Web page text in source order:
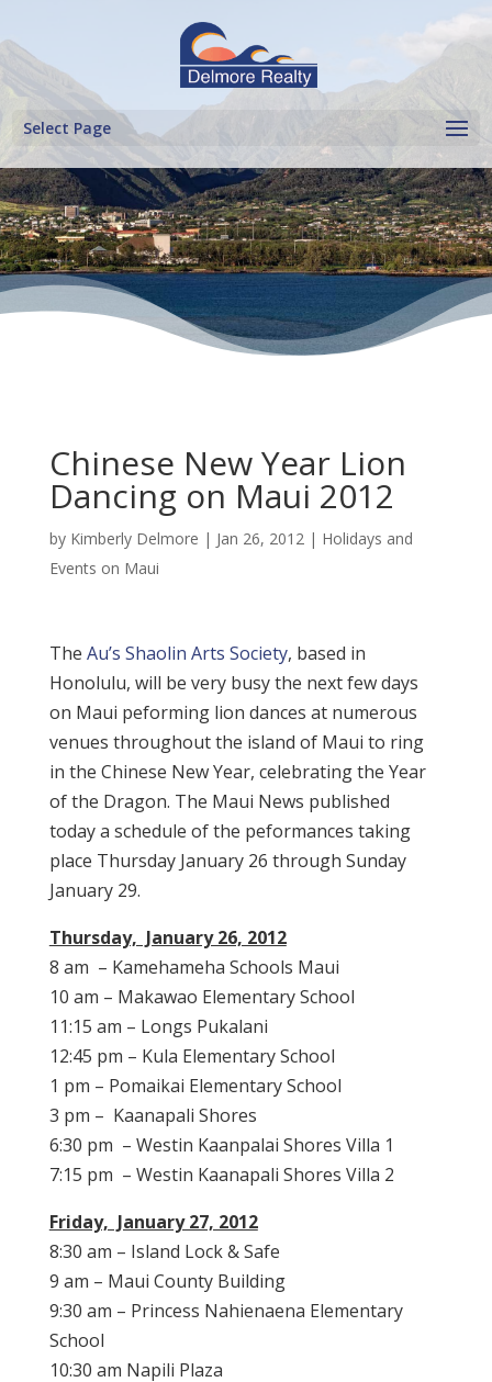
Select Page
Chinese New Year Lion
Dancing on Maui 2012
by Kimberly Delmore | Jan 26, 2012| Holidays and
Events on Maui
The Au’s Shaolin Arts Society, based in
Honolulu, will be very busy the next few days
on Maui peforming lion dances at numerous
venues throughout the island of Maui to ring
in the Chinese New Year, celebrating the Year
of the Dragon. The Maui News published
today a schedule of the peformances taking
place Thursday January 26 through Sunday
January 29.
Thursday, January 26, 2012
8 am – Kamehameha Schools Maui
10 am – Makawao Elementary School
11:15 am – Longs Pukalani
12:45 pm – Kula Elementary School
1 pm – Pomaikai Elementary School
3 pm – Kaanapali Shores
6:30 pm – Westin Kaanpalai Shores Villa 1
7:15 pm – Westin Kaanapali Shores Villa 2
Friday, January 27, 2012
8:30 am – Island Lock & Safe
9 am – Maui County Building
9:30 am – Princess Nahienaena Elementary
School
10:30 am Napili Plaza